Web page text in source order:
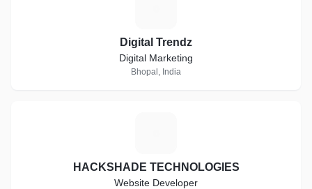
Digital Trendz
Digital Marketing
Bhopal, India
HACKSHADE TECHNOLOGIES
Website Developer